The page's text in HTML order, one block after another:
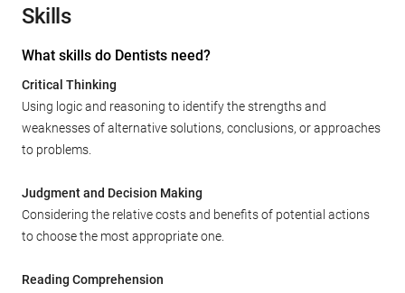
Skills
What skills do Dentists need?
Critical Thinking
Using logic and reasoning to identify the strengths and
weaknesses of alternative solutions, conclusions, or approaches
to problems.
Judgment and Decision Making
Considering the relative costs and benefits of potential actions
to choose the most appropriate one.
Reading Comprehension